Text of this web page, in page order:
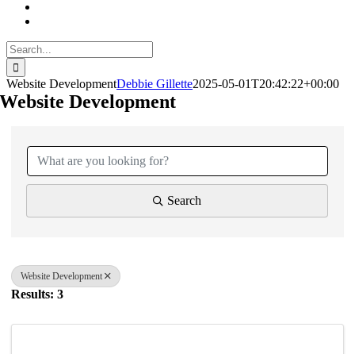
Search
for:
Website DevelopmentDebbie Gillette2025-05-01T20:42:22+00:00
Website Development
Search
Website Development
Results: 3